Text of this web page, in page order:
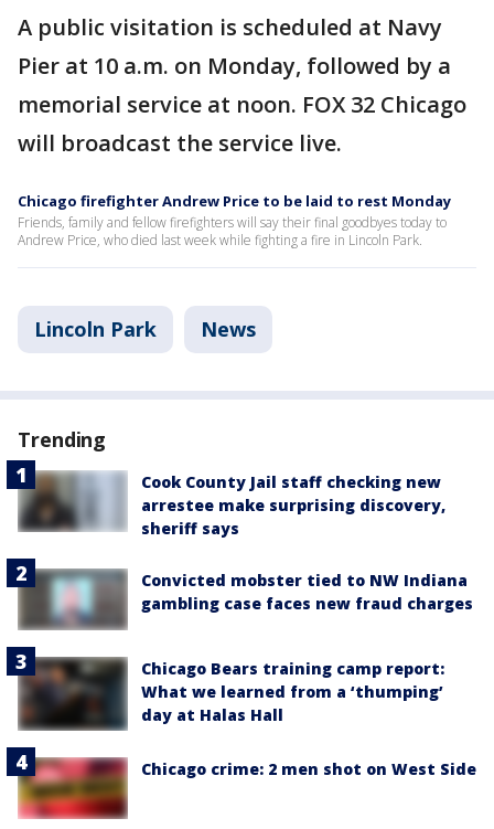
A public visitation is scheduled at Navy
Pier at 10 a.m. on Monday, followed by a
memorial service at noon. FOX 32 Chicago
will broadcast the service live.
Chicago firefighter Andrew Price to be laid to rest Monday
Friends, family and fellow firefighters will say their final goodbyes today to
Andrew Price, who died last week while fighting a fire in Lincoln Park.
Lincoln Park News
Trending
Cook County Jail staff checking new
arrestee make surprising discovery,
sheriff says
Convicted mobster tied to NW Indiana
gambling case faces new fraud charges
Chicago Bears training camp report:
What we learned from a ‘thumping’
day at Halas Hall
Chicago crime: 2 men shot on West Side